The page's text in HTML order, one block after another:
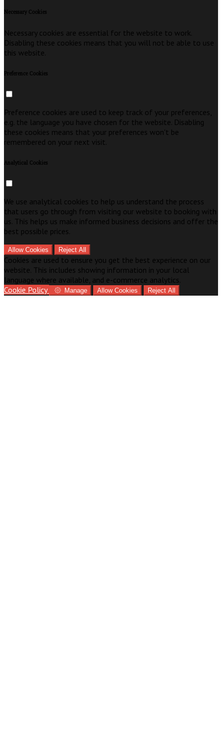
Necessary Cookies
Necessary cookies are essential for the website to work.
Disabling these cookies means that you will not be able to use
this website.
Preference Cookies
Preference cookies are used to keep track of your preferences,
e.g. the language you have chosen for the website. Disabling
these cookies means that your preferences won't be
remembered on your next visit.
Analytical Cookies
We use analytical cookies to help us understand the process
that users go through from visiting our website to booking with
us. This helps us make informed business decisions and offer the
best possible prices.
Allow Cookies Reject All
Cookies are used to ensure you get the best experience on our
website. This includes showing information in your local
language where available, and e-commerce analytics.
Cookie Policy
Manage Allow Cookies Reject All